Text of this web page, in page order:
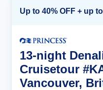
13-night
Cruisetour
Vancouver,